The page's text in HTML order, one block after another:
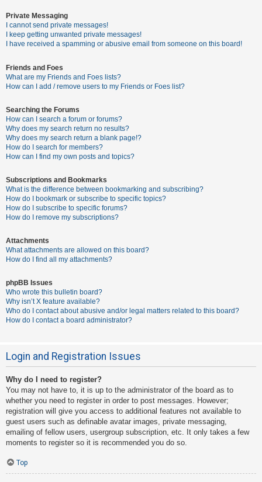
S
e
r
c
F
A
Private Messaging
I cannot send private messages!
I keep getting unwanted private messages!
I have received a spamming or abusive email from someone on this board!
Friends and Foes
What are my Friends and Foes lists?
How can I add / remove users to my Friends or Foes list?
Searching the Forums
How can I search a forum or forums?
Why does my search return no results?
Why does my search return a blank page!?
How do I search for members?
How can I find my own posts and topics?
Subscriptions and Bookmarks
What is the difference between bookmarking and subscribing?
How do I bookmark or subscribe to specific topics?
How do I subscribe to specific forums?
How do I remove my subscriptions?
Attachments
What attachments are allowed on this board?
How do I find all my attachments?
phpBB Issues
Who wrote this bulletin board?
Why isn’t X feature available?
Who do I contact about abusive and/or legal matters related to this board?
How do I contact a board administrator?
Login and Registration Issues
Why do I need to register?
You may not have to, it is up to the administrator of the board as to
whether you need to register in order to post messages. However;
registration will give you access to additional features not available to
guest users such as definable avatar images, private messaging,
emailing of fellow users, usergroup subscription, etc. It only takes a few
moments to register so it is recommended you do so.
Top